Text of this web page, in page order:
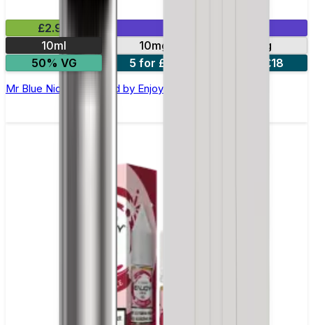
£2.99
10ml
10mg
20mg
50% VG
5 for £10 10 for £18
Mr Blue Nic Salt E-liquid by Enjoy Ultra